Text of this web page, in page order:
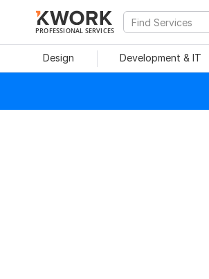
PROFESSIONAL SERVICES
Design Development & IT